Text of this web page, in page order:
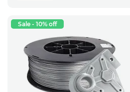
Sale - 10% off